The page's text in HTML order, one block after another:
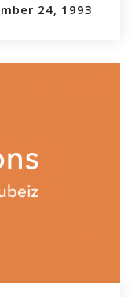
24, 1993